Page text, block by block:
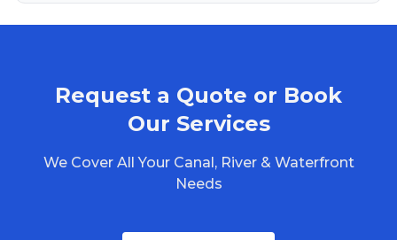
Brisbane
Redlands
Moreton Bay
Request a Quote or Book
Our Services
We Cover All Your Canal, River & Waterfront
Needs